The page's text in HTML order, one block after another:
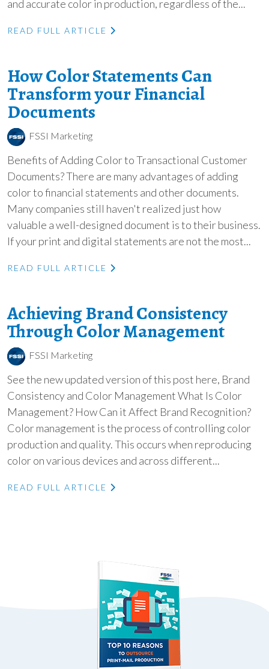
and accurate color in production, regardless of the...
READ FULL ARTICLE
How Color Statements Can
Transform your Financial
Documents
FSSI Marketing
Benefits of Adding Color to Transactional Customer
Documents? There are many advantages of adding
color to financial statements and other documents.
Many companies still haven't realized just how
valuable a well-designed document is to their business.
If your print and digital statements are not the most...
READ FULL ARTICLE
Achieving Brand Consistency
Through Color Management
FSSI Marketing
See the new updated version of this post here, Brand
Consistency and Color Management What Is Color
Management? How Can it Affect Brand Recognition?
Color management is the process of controlling color
production and quality. This occurs when reproducing
color on various devices and across different...
READ FULL ARTICLE